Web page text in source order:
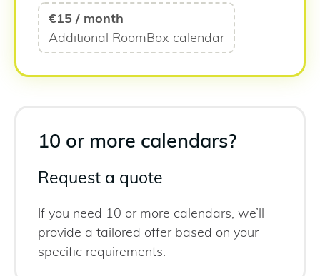
€15 / month
Additional RoomBox calendar
10 or more calendars?
Request a quote
If you need 10 or more calendars, we’ll
provide a tailored offer based on your
specific requirements.